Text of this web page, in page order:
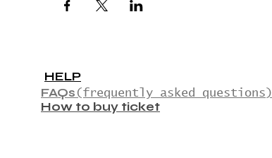
HELP
FAQs (frequently asked questions)
How to buy ticket